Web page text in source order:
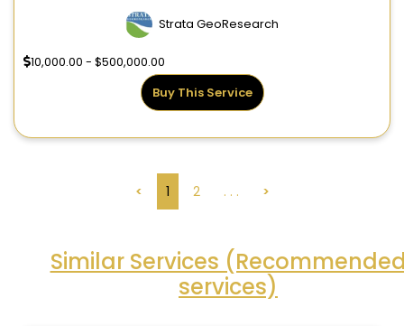
Strata GeoResearch
10,000.00 - $500,000.00
Buy This Service
< 1 2 . . . >
Similar Services
services)